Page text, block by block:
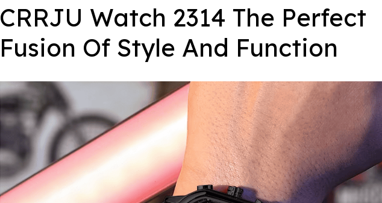
CRRJU Watch 2314 The Perfect
Fusion Of Style And Function